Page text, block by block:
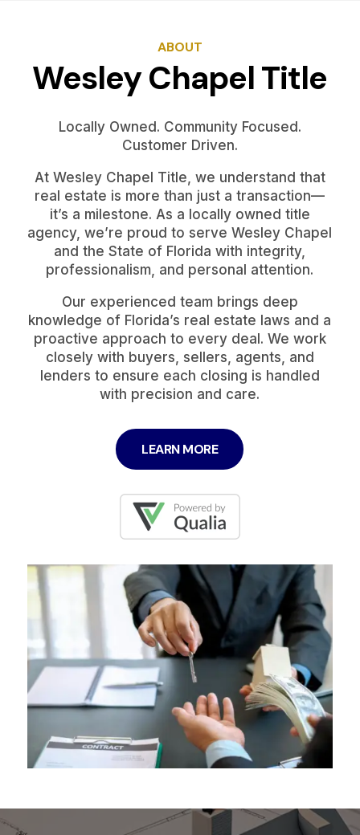
ABOUT
Wesley Chapel Title
Locally Owned. Community Focused.
Customer Driven.
At Wesley Chapel Title, we understand that
real estate is more than just a transaction—
it’s a milestone. As a locally owned title
agency, we’re proud to serve Wesley Chapel
and the State of Florida with integrity,
professionalism, and personal attention.
Our experienced team brings deep
knowledge of Florida’s real estate laws and a
proactive approach to every deal. We work
closely with buyers, sellers, agents, and
lenders to ensure each closing is handled
with precision and care.
LEARN MORE